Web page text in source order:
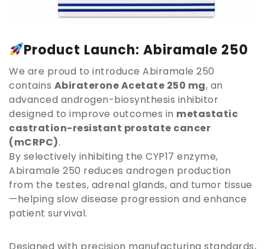
Product Launch: Abiramale 250
We are proud to introduce Abiramale 250
contains Abiraterone Acetate 250 mg, an
advanced androgen-biosynthesis inhibitor
designed to improve outcomes in metastatic
castration-resistant prostate cancer
(mCRPC).
By selectively inhibiting the CYP17 enzyme,
Abiramale 250 reduces androgen production
from the testes, adrenal glands, and tumor tissue
—helping slow disease progression and enhance
patient survival.